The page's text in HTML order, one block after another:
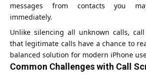
messages from contacts you
immediately.
Unlike silencing all unknown calls,
that legitimate calls have a chance to
balanced solution for modern iPhone
Common Challenges with Call